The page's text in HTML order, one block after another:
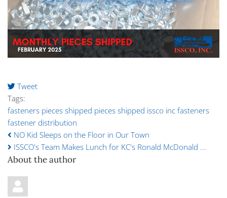
Tweet
pinterest
Tags:
fasteners pieces shipped pieces shipped issco inc fasteners
fastener distribution
NO Kid Sleeps on the Floor in Our Town
ISSCO's Team Makes Lunch for KC's Ronald McDonald ...
About the author